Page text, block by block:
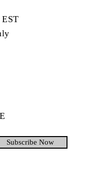
Subscribe Now